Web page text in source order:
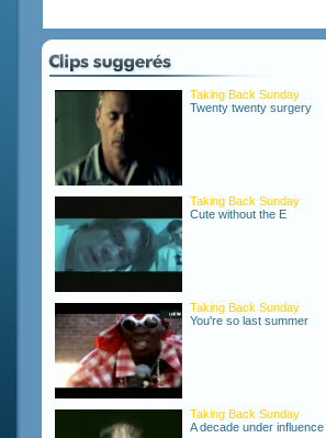
Taking Back Sunday
Twenty twenty surgery
Taking Back Sunday
Cute without the E
Taking Back Sunday
You're so last summer
Taking Back Sunday
A decade under influence